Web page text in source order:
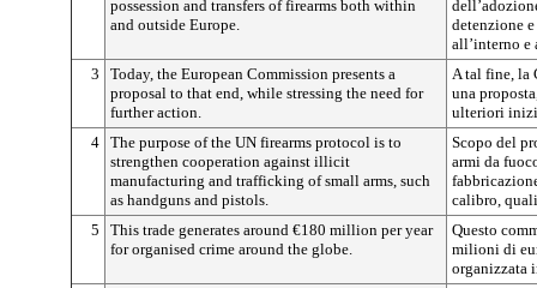
possession and transfers of firearms both within
and outside Europe.
detenzione
all’interno e
3
Today, the European Commission presents a
proposal to that end, while stressing the need for
further action.
A tal fine, la
una
ulteriori
4 The purpose of the UN firearms protocol is to
strengthen cooperation against illicit
manufacturing and trafficking of small arms, such
as handguns and pistols.
Scopo del
armi da
calibro,
5
This trade generates around €180 million per year
for organised crime around the globe.
Questo
milioni di
organizzata